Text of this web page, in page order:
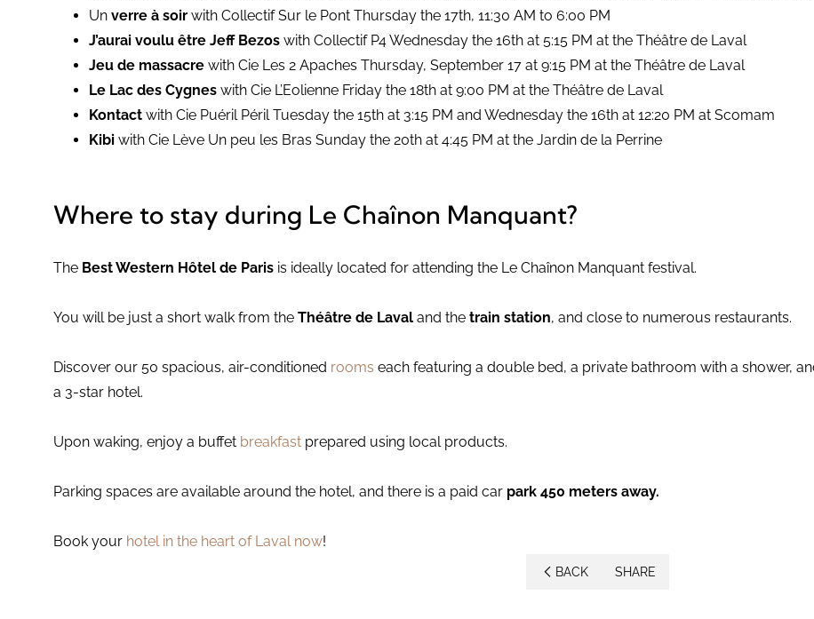
Un verre à soir with Collectif Sur le Pont Thursday the 17th, 11:30 AM to 6:00 PM
J’aurai voulu être Jeff Bezos with Collectif P4 Wednesday the 16th at 5:15 PM at the Théâtre de Laval
Jeu de massacre with Cie Les 2 Apaches Thursday, September 17 at 9:15 PM at the Théâtre de Laval
Le Lac des Cygnes with Cie L’Eolienne Friday the 18th at 9:00 PM at the Théâtre de Laval
Kontact with Cie Puéril Péril Tuesday the 15th at 3:15 PM and Wednesday the 16th at 12:20 PM at Scomam
Kibi with Cie Lève Un peu les Bras Sunday the 20th at 4:45 PM at the Jardin de la Perrine
Where to stay during Le Chaînon Manquant?
The Best Western Hôtel de Paris is ideally located for attending the Le Chaînon Manquant festival.
You will be just a short walk from the Théâtre de Laval and the train station, and close to numerous restaurants.
Discover our 50 spacious, air-conditioned rooms each featuring a double bed, a private bathroom with a shower,
a 3-star hotel.
Upon waking, enjoy a buffet breakfast prepared using local products.
Parking spaces are available around the hotel, and there is a paid car park 450 meters away.
Book your hotel in the heart of Laval now!
BACK SHARE